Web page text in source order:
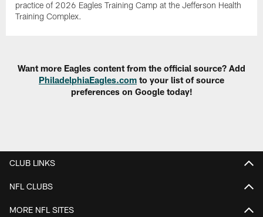
practice of 2026 Eagles Training Camp at the Jefferson Health
Training Complex.
Want more Eagles content from the official source? Add
PhiladelphiaEagles.com to your list of source
preferences on Google today!
CLUB LINKS
NFL CLUBS
MORE NFL SITES